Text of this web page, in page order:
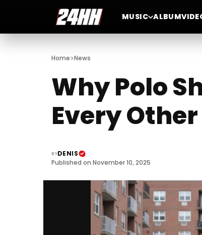
MUSIC ALBUM
Home>News
Why Polo
Every
BYDENIS
Published on November 10, 2025